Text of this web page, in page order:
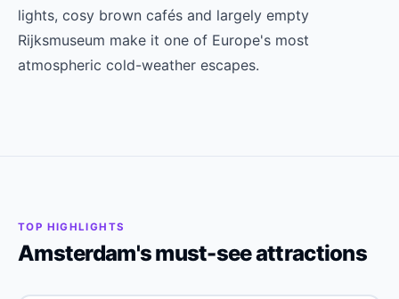
lights, cosy brown cafés and largely empty
Rijksmuseum make it one of Europe's most
atmospheric cold-weather escapes.
TOP HIGHLIGHTS
Amsterdam's must-see attractions